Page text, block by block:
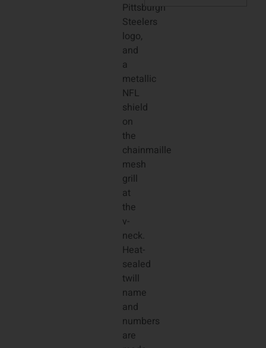
Pittsburgh
Steelers
logo,
and
a
metallic
NFL
shield
on
the
chainmaille
mesh
grill
at
the
v-
neck.
Heat-
sealed
twill
name
and
numbers
are